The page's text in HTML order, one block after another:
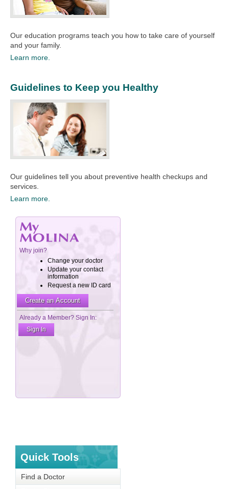
Our education programs teach you how to take care of yourself
and your family.​
Learn more.
Guidelines to Keep you Healthy
Our guidelines tell you about preventive health checkups and
services.
Learn more.
Quick Tools
Find a Doctor